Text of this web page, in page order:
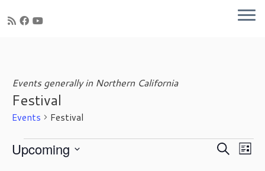
Events generally in Northern California
Festival
Events Festival
Events
E
S
E
v
L
Upcoming